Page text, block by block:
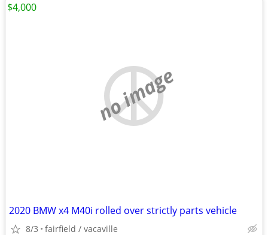
no image
2020 BMW x4 M40i rolled over strictly parts vehicle
8/3 fairfield / vacaville
$4,000